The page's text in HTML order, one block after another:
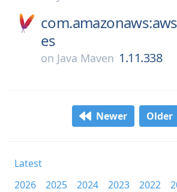
es
on Java Maven 1.11.338
Newer Older
Latest
2026
2025 2024 2023 2022